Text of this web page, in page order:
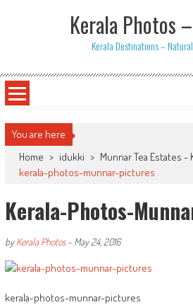
Kerala Photos
Kerala Destinations –
You are here
Home > idukki > Munnar Tea Estates -
kerala-photos-munnar-pictures
Kerala-Photos-
byKerala Photos- May 24, 2016
kerala-photos-munnar-pictures